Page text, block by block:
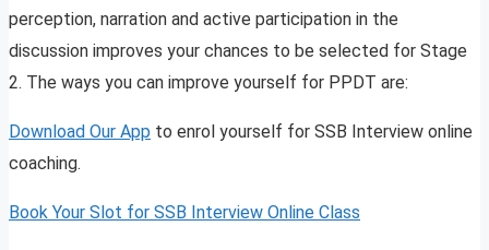
perception, narration and active participation in the
discussion improves your chances to be selected for Stage
2. The ways you can improve yourself for PPDT are:
Download Our App to enrol yourself for SSB Interview online
coaching.
Book Your Slot for SSB Interview Online Class